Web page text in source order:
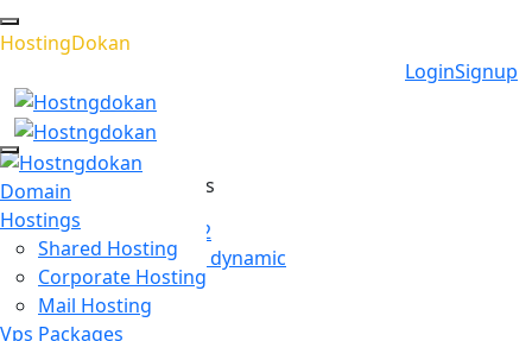
HostingDokan
LoginSignup
Domain
Hostings
Shared Hosting
Corporate Hosting
Mail Hosting
Vps Packages
Recommended Services
WordPress Hosting 02
Seamlessly transform dynamic
Email Hosting
Email hosting has